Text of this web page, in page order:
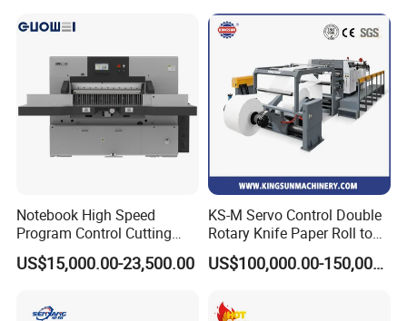
150-300mm(Adjustable)
<=3 mm
Power supply
Machine weight 2700KG
Overall size of machine 5300*2350*2200mm
Notebook High Speed
Program Control Cutting
Machine (115S)
US$15,000.00-23,500.00
KS-M Servo Control Double
Rotary Knife Paper Roll to
Sheet Cutting Machine
US$100,000.00-150,000.00